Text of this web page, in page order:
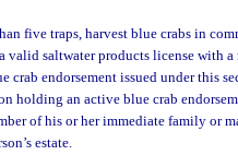
five traps, harvest blue crabs in
valid saltwater products license with a
crab endorsement issued under this
holding an active blue crab
of his or her immediate family or
estate.